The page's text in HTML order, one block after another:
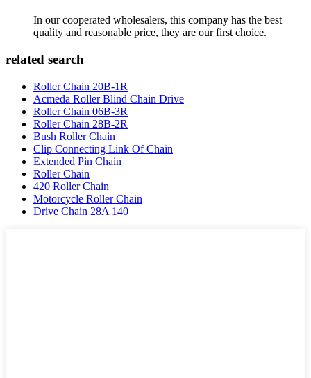
In our cooperated wholesalers, this company has the best
quality and reasonable price, they are our first choice.
related search
Roller Chain 20B-1R
Acmeda Roller Blind Chain Drive
Roller Chain 06B-3R
Roller Chain 28B-2R
Bush Roller Chain
Clip Connecting Link Of Chain
Extended Pin Chain
Roller Chain
420 Roller Chain
Motorcycle Roller Chain
Drive Chain 28A 140